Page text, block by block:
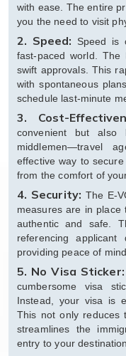
with ease. The entire
you the need to visit
2. Speed:
Speed is
fast-paced world. The
swift approvals. This
with spontaneous
schedule last-minute
3. Cost-
convenient but also
middlemen—travel
effective way to
from the comfort of
4. Security: The E-
measures are in place
authentic and safe.
referencing applicant
providing peace of
5. No Visa Sticker:
cumbersome visa
Instead, your visa is
This not only reduces
streamlines the
entry to your